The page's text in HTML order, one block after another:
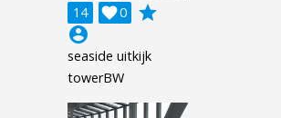
14 0

grade
account_circle
seaside uitkijk
towerBW